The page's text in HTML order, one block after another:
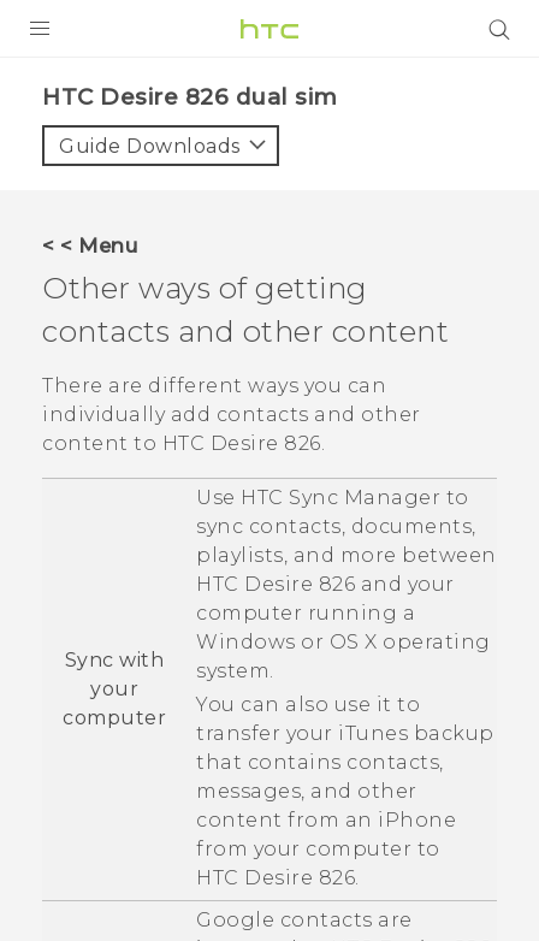
VIVE
VIVERSE
APPS
HTC Devices
HTC Desire 826 dual sim‎
Guide Downloads
< < Menu
Other ways of getting
contacts and other content
There are different ways you can
individually add contacts and other
content to HTC Desire 826.
Sync with
your
computer
Use HTC Sync Manager to
sync contacts, documents,
playlists, and more between
HTC Desire 826 and your
computer running a
Windows or OS X operating
system.
You can also use it to
transfer your iTunes backup
that contains contacts,
messages, and other
content from an iPhone
from your computer to
HTC Desire 826
Google contacts are